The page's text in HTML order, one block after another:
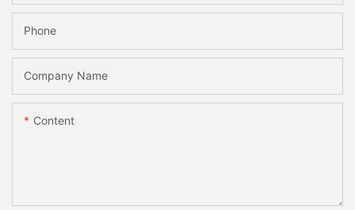
Phone
Company Name
Content